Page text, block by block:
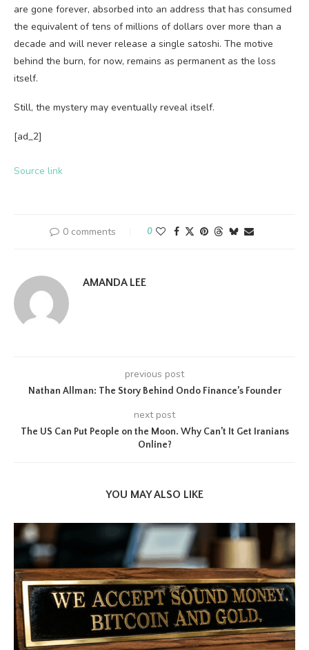
are gone forever, absorbed into an address that has consumed
the equivalent of tens of millions of dollars over more than a
decade and will never release a single satoshi. The motive
behind the burn, for now, remains as permanent as the loss
itself.
Still, the mystery may eventually reveal itself.
[ad_2]
Source link
0 comments 0
AMANDA LEE
previous post
Nathan Allman: The Story Behind Ondo Finance’s Founder
next post
The US Can Put People on the Moon. Why Can’t It Get Iranians
Online?
YOU MAY ALSO LIKE